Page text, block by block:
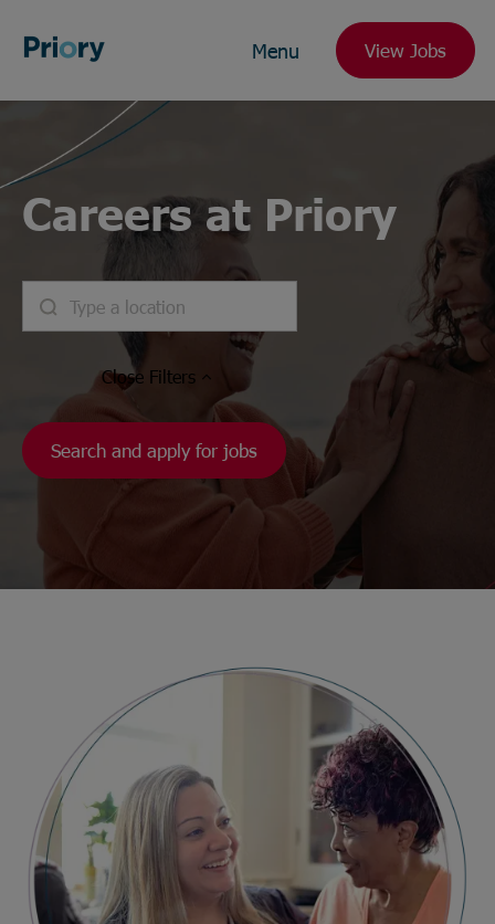
Menu View Jobs
Careers at Priory
Close Filters
Search and apply for jobs